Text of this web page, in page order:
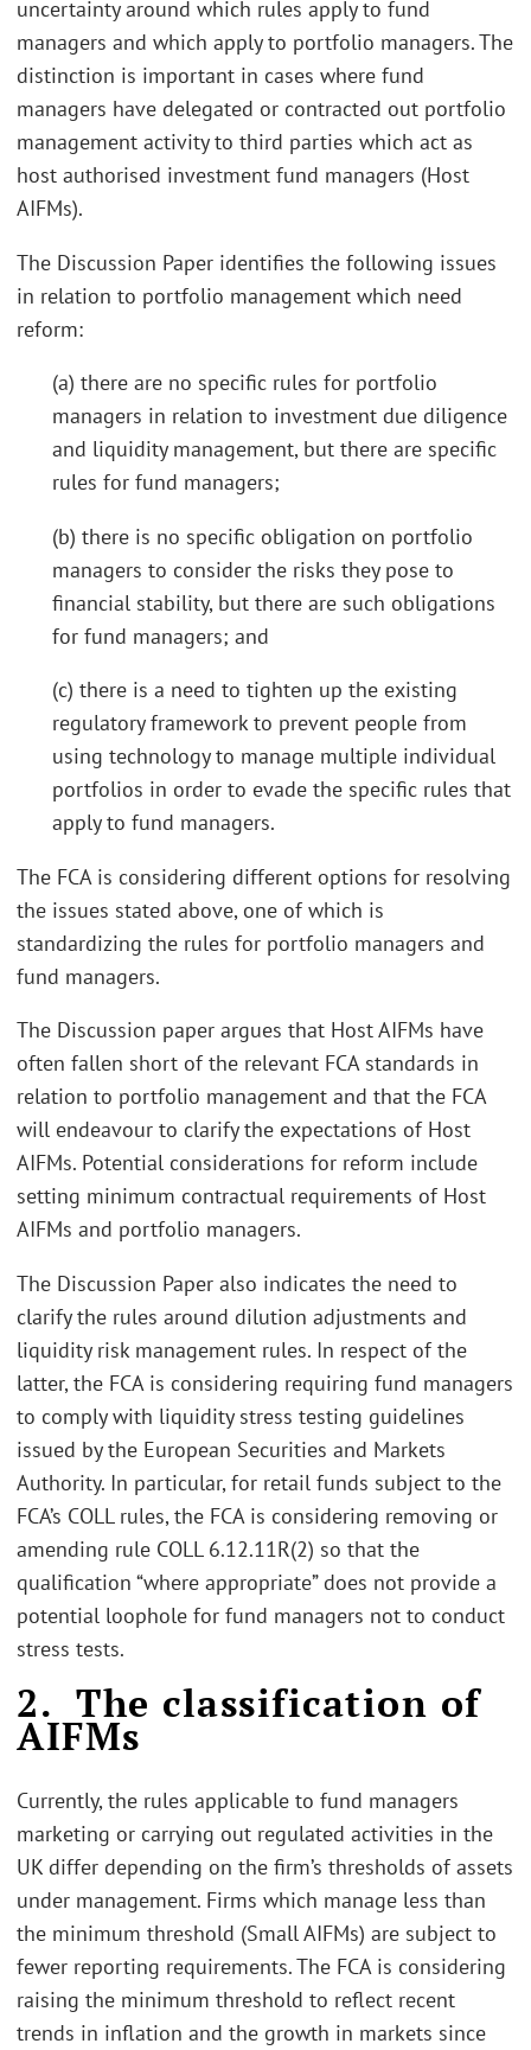
uncertainty around which rules apply to fund
managers and which apply to portfolio managers. The
distinction is important in cases where fund
managers have delegated or contracted out portfolio
management activity to third parties which act as
host authorised investment fund managers (Host
AIFMs).
The Discussion Paper identifies the following issues
in relation to portfolio management which need
reform:
(a) there are no specific rules for portfolio
managers in relation to investment due diligence
and liquidity management, but there are specific
rules for fund managers;
(b) there is no specific obligation on portfolio
managers to consider the risks they pose to
financial stability, but there are such obligations
for fund managers; and
(c) there is a need to tighten up the existing
regulatory framework to prevent people from
using technology to manage multiple individual
portfolios in order to evade the specific rules that
apply to fund managers.
The FCA is considering different options for resolving
the issues stated above, one of which is
standardizing the rules for portfolio managers and
fund managers.
The Discussion paper argues that Host AIFMs have
often fallen short of the relevant FCA standards in
relation to portfolio management and that the FCA
will endeavour to clarify the expectations of Host
AIFMs. Potential considerations for reform include
setting minimum contractual requirements of Host
AIFMs and portfolio managers.
The Discussion Paper also indicates the need to
clarify the rules around dilution adjustments and
liquidity risk management rules. In respect of the
latter, the FCA is considering requiring fund managers
to comply with liquidity stress testing guidelines
issued by the European Securities and Markets
Authority. In particular, for retail funds subject to the
FCA’s COLL rules, the FCA is considering removing or
amending rule COLL 6.12.11R(2) so that the
qualification “where appropriate” does not provide a
potential loophole for fund managers not to conduct
stress tests.
2. The classification of
AIFMs
Currently, the rules applicable to fund managers
marketing or carrying out regulated activities in the
UK differ depending on the firm’s thresholds of assets
under management. Firms which manage less than
the minimum threshold (Small AIFMs) are subject to
fewer reporting requirements. The FCA is considering
raising the minimum threshold to reflect recent
trends in inflation and the growth in markets since